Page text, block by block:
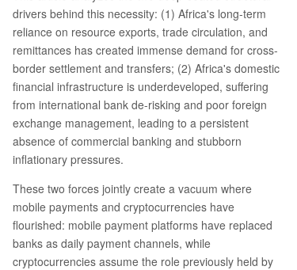
r scarcity, which crypto and mobile payments eff
ectively address. Efforts like the Pan‑African Pay
ment and Settlement System (PAPSS) aim at d
essential as long as underlying economic constra
ints—commodity dependence, limited industriali
zation, and financial exclusion—persist.
drivers behind this necessity: (1) Africa's long-term
reliance on resource exports, trade circulation, and
remittances has created immense demand for cross-
border settlement and transfers; (2) Africa's domestic
financial infrastructure is underdeveloped, suffering
from international bank de-risking and poor foreign
exchange management, leading to a persistent
absence of commercial banking and stubborn
inflationary pressures.
These two forces jointly create a vacuum where
mobile payments and cryptocurrencies have
flourished: mobile payment platforms have replaced
banks as daily payment channels, while
cryptocurrencies assume the role previously held by